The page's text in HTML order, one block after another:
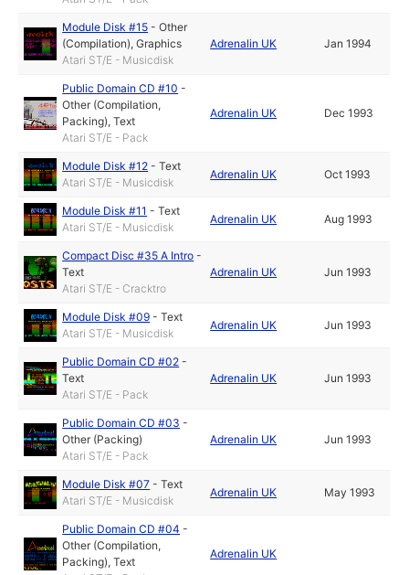
Module Disk #15 -Other
(Compilation),Graphics
Atari ST/E - Musicdisk
Adrenalin UK Jan 1994
Public Domain CD #10 -
Other (Compilation,
Packing),Text
Atari ST/E - Pack
Adrenalin UK Dec 1993
Module Disk #12 -Text
Atari ST/E - Musicdisk
Adrenalin UK Oct 1993
Module Disk #11 -Text
Atari ST/E - Musicdisk
Adrenalin UK Aug 1993
Compact Disc #35 A Intro -
Text
Atari ST/E - Cracktro
Adrenalin UK Jun 1993
Module Disk #09 -Text
Atari ST/E - Musicdisk
Adrenalin UK Jun 1993
Public Domain CD #02 -
Text
Atari ST/E - Pack
Adrenalin UK Jun 1993
Public Domain CD #03 -
Other (Packing)
Atari ST/E - Pack
Adrenalin UK Jun 1993
Module Disk #07 -Text
Atari ST/E - Musicdisk
Adrenalin UK May 1993
Public Domain CD #04 -
Other (Compilation,
Packing),Text
Adrenalin UK